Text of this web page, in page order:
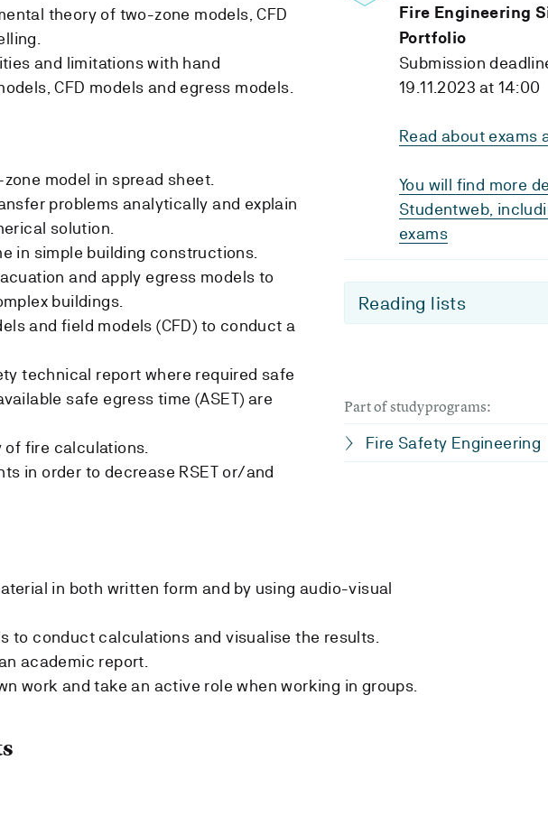
Fire Engineering
Portfolio
Submission
19.11.2023 at 14:00
Read about exams
You will find more
Studentweb,
exams
Reading lists
Part of studyprograms:
Fire Safety Engineering
theory of two-zone models, CFD
and limitations with hand
CFD models and egress models.
model in spread sheet.
problems analytically and explain
solution.
in simple building constructions.
and apply egress models to
buildings.
and field models (CFD) to conduct a
technical report where required safe
safe egress time (ASET) are
fire calculations.
in order to decrease RSET or/and
in both written form and by using audio-visual
to conduct calculations and visualise the results.
academic report.
work and take an active role when working in groups.